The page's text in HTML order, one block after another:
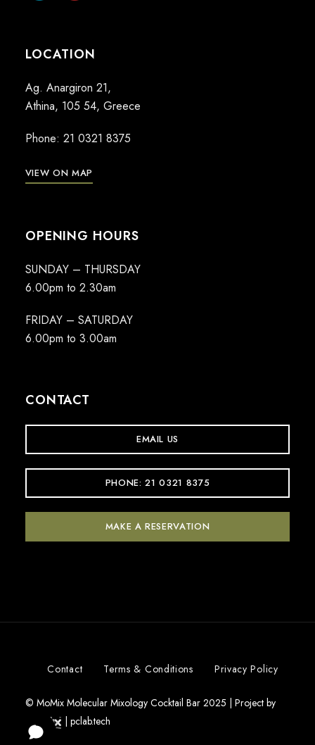
LOCATION
Ag. Anargiron 21,
Athina, 105 54, Greece
Phone: 21 0321 8375
VIEW ON MAP
OPENING HOURS
SUNDAY – THURSDAY
6.00pm to 2.30am
FRIDAY – SATURDAY
6.00pm to 3.00am
CONTACT
EMAIL US
PHONE: 21 0321 8375
MAKE A RESERVATION
© MoMix Molecular Mixology Cocktail Bar 2025 | Project by
pclab.tech
Contact Terms & Conditions Privacy Policy